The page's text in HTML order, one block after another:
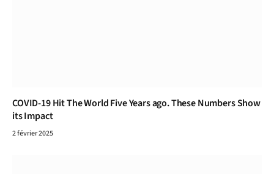
COVID-19 Hit The World Five Years ago. These Numbers Show
its Impact
2 février 2025